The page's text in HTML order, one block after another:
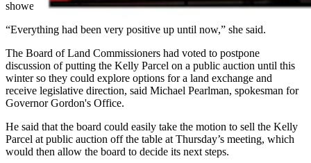
showed legitimate promise.
“Everything had been very positive up until now,” she said.
The Board of Land Commissioners had voted to postpone
discussion of putting the Kelly Parcel on a public auction until this
winter so they could explore options for a land exchange and
receive legislative direction, said Michael Pearlman, spokesman for
Governor Gordon's Office.
He said that the board could easily take the motion to sell the Kelly
Parcel at public auction off the table at Thursday’s meeting, which
would then allow the board to decide its next steps.